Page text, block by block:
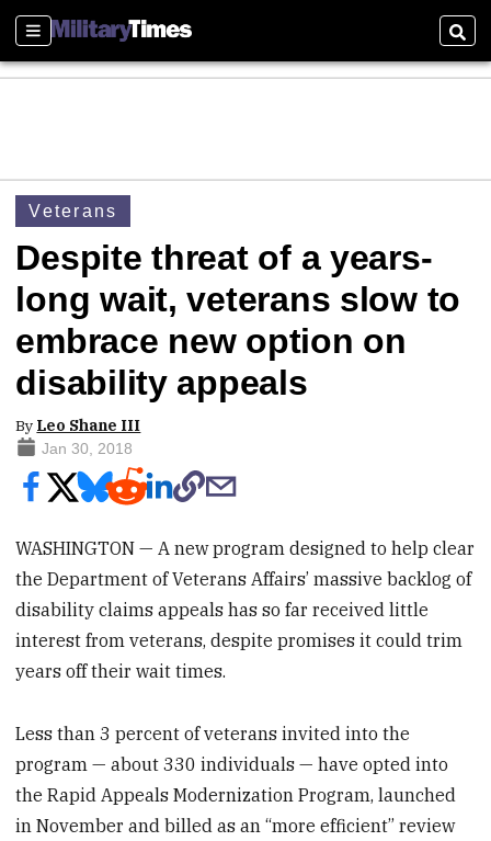
Sections
Veterans
Despite threat of a years-
long wait, veterans slow to
embrace new option on
disability appeals
By Leo Shane III
Jan 30, 2018
WASHINGTON — A new program designed to help clear
the Department of Veterans Affairs’ massive backlog of
disability claims appeals has so far received little
interest from veterans, despite promises it could trim
years off their wait times.
Less than 3 percent of veterans invited into the
program — about 330 individuals — have opted into
the Rapid Appeals Modernization Program, launched
in November and billed as an “more efficient” review